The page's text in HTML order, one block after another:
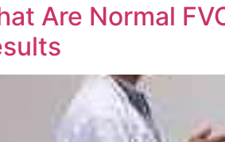
Are Normal